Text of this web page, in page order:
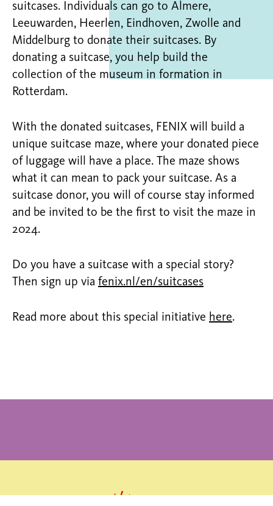
suitcases. Individuals can go to Almere,
Leeuwarden, Heerlen, Eindhoven, Zwolle and
Middelburg to donate their suitcases. By
donating a suitcase, you help build the
collection of the museum in formation in
Rotterdam.
With the donated suitcases, FENIX will build a
unique suitcase maze, where your donated piece
of luggage will have a place. The maze shows
what it can mean to pack your suitcase. As a
suitcase donor, you will of course stay informed
and be invited to be the first to visit the maze in
2024.
Do you have a suitcase with a special story?
Then sign up via fenix.nl/en/suitcases
Read more about this special initiative here.